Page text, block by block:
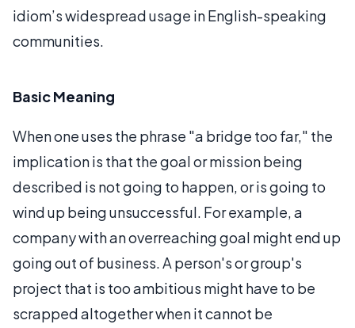
idiom’s widespread usage in English-speaking
communities.
Basic Meaning
When one uses the phrase "a bridge too far," the
implication is that the goal or mission being
described is not going to happen, or is going to
wind up being unsuccessful. For example, a
company with an overreaching goal might end up
going out of business. A person's or group's
project that is too ambitious might have to be
scrapped altogether when it cannot be